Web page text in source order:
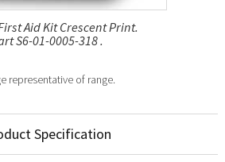
Aid Kit Crescent Print.
S6-01-0005-318 .
representative of range.
Specification